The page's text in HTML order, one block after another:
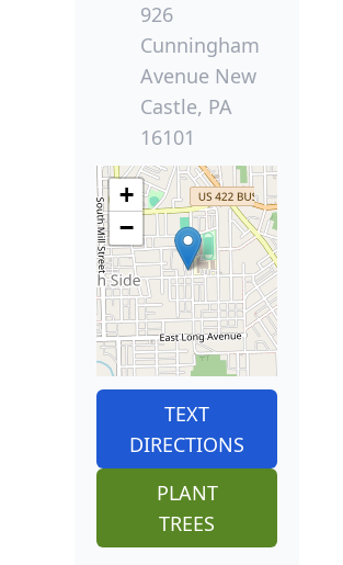
926
Cunningham
Avenue New
Castle, PA
16101
+
−
TEXT
DIRECTIONS
PLANT
TREES